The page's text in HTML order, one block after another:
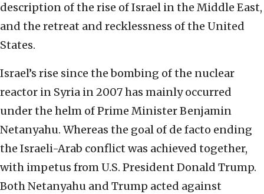
description of the rise of Israel in the Middle East,
and the retreat and recklessness of the United
States.
Israel’s rise since the bombing of the nuclear
reactor in Syria in 2007 has mainly occurred
under the helm of Prime Minister Benjamin
Netanyahu. Whereas the goal of de facto ending
the Israeli-Arab conflict was achieved together,
with impetus from U.S. President Donald Trump.
Both Netanyahu and Trump acted against